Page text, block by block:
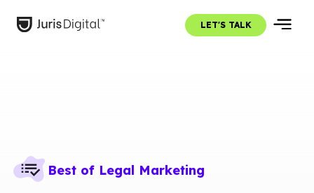
LET'S TALK
Best of Legal Marketing